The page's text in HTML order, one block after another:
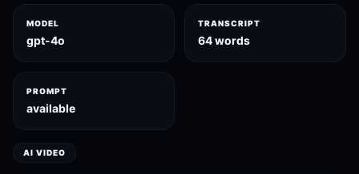
MODEL
gpt-4o
TRANSCRIPT
64 words
PROMPT
available
AI VIDEO